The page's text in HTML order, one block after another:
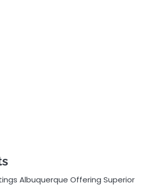
Albuquerque Offering Superior